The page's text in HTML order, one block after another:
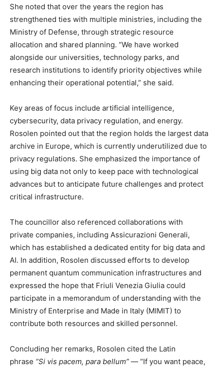
She noted that over the years the region has
strengthened ties with multiple ministries, including the
Ministry of Defense, through strategic resource
allocation and shared planning. “We have worked
alongside our universities, technology parks, and
research institutions to identify priority objectives while
enhancing their operational potential,” she said.
Key areas of focus include artificial intelligence,
cybersecurity, data privacy regulation, and energy.
Rosolen pointed out that the region holds the largest data
archive in Europe, which is currently underutilized due to
privacy regulations. She emphasized the importance of
using big data not only to keep pace with technological
advances but to anticipate future challenges and protect
critical infrastructure.
The councillor also referenced collaborations with
private companies, including Assicurazioni Generali,
which has established a dedicated entity for big data and
AI. In addition, Rosolen discussed efforts to develop
permanent quantum communication infrastructures and
expressed the hope that Friuli Venezia Giulia could
participate in a memorandum of understanding with the
Ministry of Enterprise and Made in Italy (MIMIT) to
contribute both resources and skilled personnel.
Concluding her remarks, Rosolen cited the Latin
phrase “Si vis pacem, para bellum” — “If you want peace,